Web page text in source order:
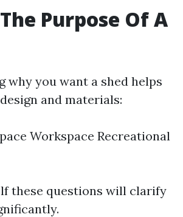
Purpose Of A
why you want a shed helps
and materials:
Workspace Recreational
these questions will clarify